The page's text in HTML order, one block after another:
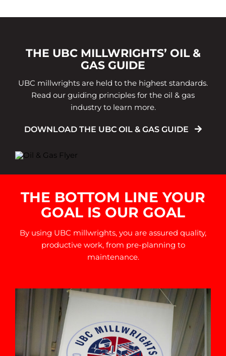
THE UBC MILLWRIGHTS’ OIL &
GAS GUIDE
UBC millwrights are held to the highest standards.
Read our guiding principles for the oil & gas
industry to learn more.
DOWNLOAD THE UBC OIL & GAS GUIDE
THE BOTTOM LINE YOUR
GOAL IS OUR GOAL
By using UBC millwrights, you are assured quality,
productive work, from pre-planning to
maintenance.